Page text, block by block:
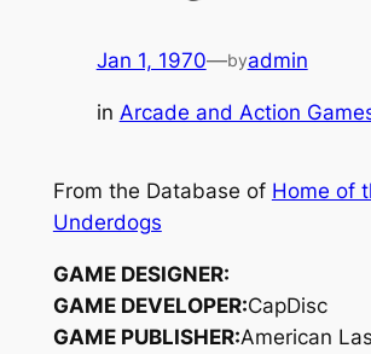
Jan 1, 1970—byadmin
in Arcade and Action
From the Database of Home of
Underdogs
GAME DESIGNER:
GAME DEVELOPER:CapDisc
GAME PUBLISHER:American